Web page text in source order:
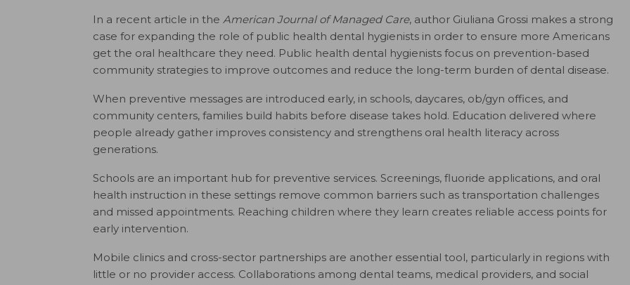
In a recent article in the American Journal of Managed Care, author Giuliana Grossi makes a strong
case for expanding the role of public health dental hygienists in order to ensure more Americans
get the oral healthcare they need. Public health dental hygienists focus on prevention-based
community strategies to improve outcomes and reduce the long-term burden of dental disease.
When preventive messages are introduced early, in schools, daycares, ob/gyn offices, and
community centers, families build habits before disease takes hold. Education delivered where
people already gather improves consistency and strengthens oral health literacy across
generations.
Schools are an important hub for preventive services. Screenings, fluoride applications, and oral
health instruction in these settings remove common barriers such as transportation challenges
and missed appointments. Reaching children where they learn creates reliable access points for
early intervention.
Mobile clinics and cross-sector partnerships are another essential tool, particularly in regions with
little or no provider access. Collaborations among dental teams, medical providers, and social